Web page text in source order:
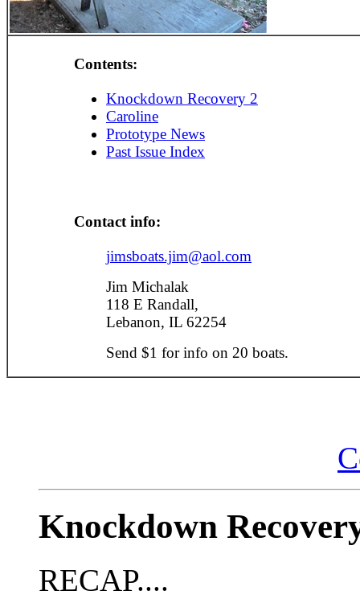
Contents:
Knockdown Recovery 2
Caroline
Prototype News
Past Issue Index
Contact info:
jimsboats.jim@aol.com
Jim Michalak
118 E Randall,
Lebanon, IL 62254
Send $1 for info on 20 boats.
Knockdown
RECAP....